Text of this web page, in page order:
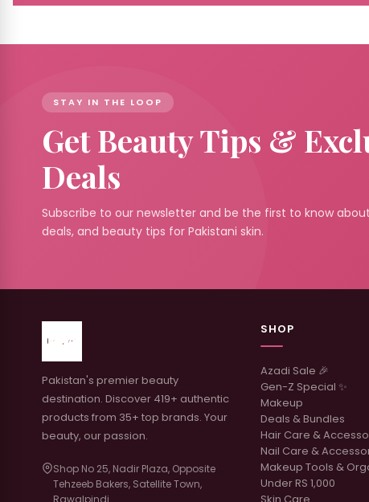
STAY IN THE LOOP
Get Beauty Tips &
Deals
Subscribe to our newsletter and be the first to know
deals, and beauty tips for Pakistani skin.
Pakistan's premier beauty
destination. Discover 419+ authentic
products from 35+ top brands. Your
beauty, our passion.
Shop No 25, Nadir Plaza, Opposite
Tehzeeb Bakers, Satellite Town,
Rawalpindi
SHOP
Azadi Sale 🎉
Gen-Z Special ✨
Makeup
Deals & Bundles
Hair Care &
Nail Care &
Makeup Tools &
Under RS 1,000